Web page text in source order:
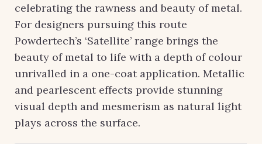
celebrating the rawness and beauty of metal.
For designers pursuing this route
Powdertech’s ‘Satellite’ range brings the
beauty of metal to life with a depth of colour
unrivalled in a one-coat application. Metallic
and pearlescent effects provide stunning
visual depth and mesmerism as natural light
plays across the surface.